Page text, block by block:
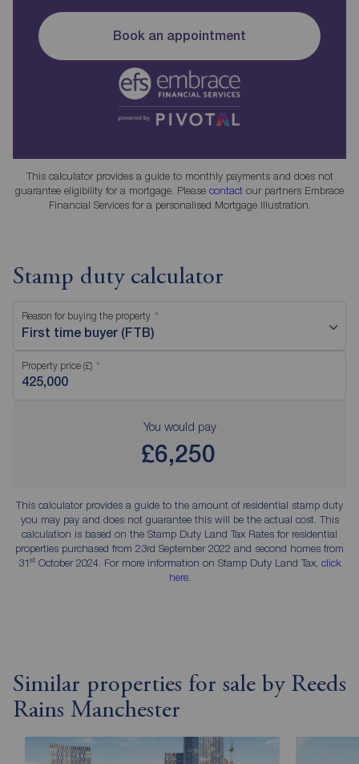
Book an appointment
This calculator provides a guide to monthly payments and does not
guarantee eligibility for a mortgage. Please contact our partners Embrace
Financial Services for a personalised Mortgage Illustration.
Stamp duty calculator
Reason for buying the property
First time buyer (FTB)
Property price (£)
You would pay
£6,250
This calculator provides a guide to the amount of residential stamp duty
you may pay and does not guarantee this will be the actual cost. This
calculation is based on the Stamp Duty Land Tax Rates for residential
properties purchased from 23rd September 2022 and second homes from
31stOctober 2024. For more information on Stamp Duty Land Tax, click
here.
Similar properties for sale by Reeds
Rains Manchester